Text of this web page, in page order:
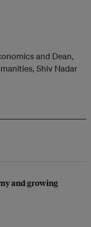
and Dean,
Shiv Nadar
and growing